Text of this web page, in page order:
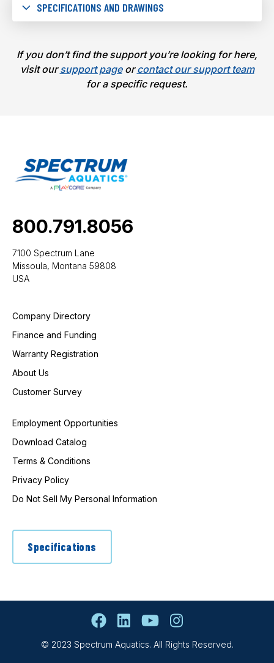
SPECIFICATIONS AND DRAWINGS
If you don’t find the support you’re looking for here,
visit oursupport pageorcontact our support team
for a specific request.
800.791.8056
7100 Spectrum Lane
Missoula, Montana 59808
USA
Company Directory
Finance and Funding
Warranty Registration
About Us
Customer Survey
Employment Opportunities
Download Catalog
Terms & Conditions
Privacy Policy
Do Not Sell My Personal Information
Specifications
© 2023 Spectrum Aquatics. All Rights Reserved.